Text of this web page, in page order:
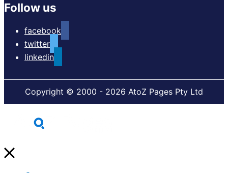
Follow us
facebook
twitter
linkedin
Copyright © 2000 - 2026 AtoZ Pages Pty Ltd